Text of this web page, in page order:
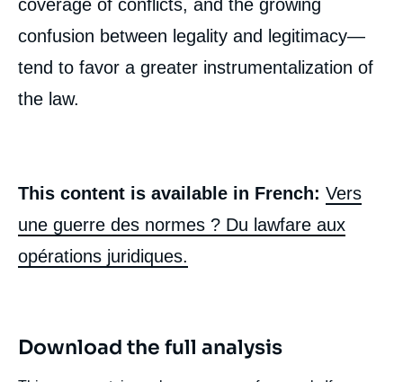
coverage of conflicts, and the growing
confusion between legality and legitimacy—
tend to favor a greater instrumentalization of
the law.
This content is available in French: Vers
une guerre des normes ? Du lawfare aux
opérations juridiques.
Download the full analysis